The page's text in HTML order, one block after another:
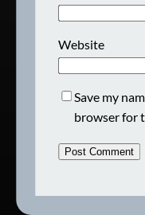
Website
Save my
browser for